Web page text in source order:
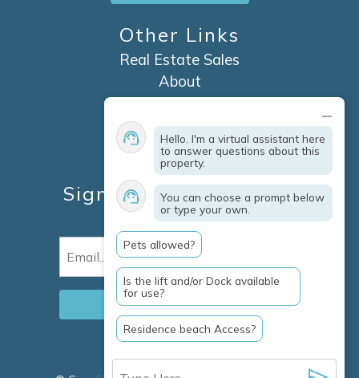
Other Links
Real Estate Sales
About
Contact
Explore Marco Island
Travel Insurance
Owner Services
Sign Up For Specials &
Updates
Hello. I'm a virtual assistant here
to answer questions about this
property.
You can choose a prompt below
or type your own.
Pets allowed?
Is the lift and/or Dock available
for use?
Residence beach Access?